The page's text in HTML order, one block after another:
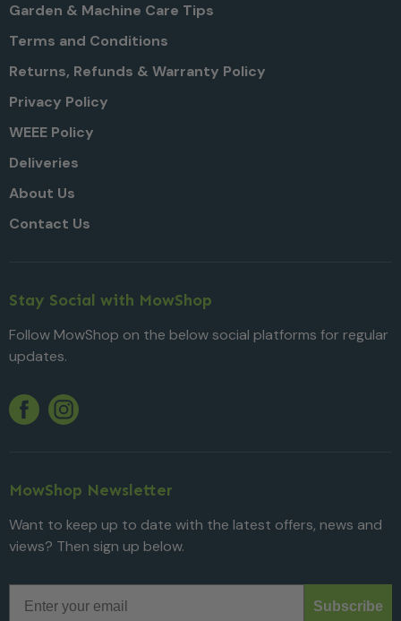
Garden & Machine Care Tips
Terms and Conditions
Returns, Refunds & Warranty Policy
Privacy Policy
WEEE Policy
Deliveries
About Us
Contact Us
Stay Social with MowShop
Follow MowShop on the below social platforms for regular
updates.
Facebook
Twitter
Instagram
MowShop Newsletter
Want to keep up to date with the latest offers, news and
views? Then sign up below.
Subscribe